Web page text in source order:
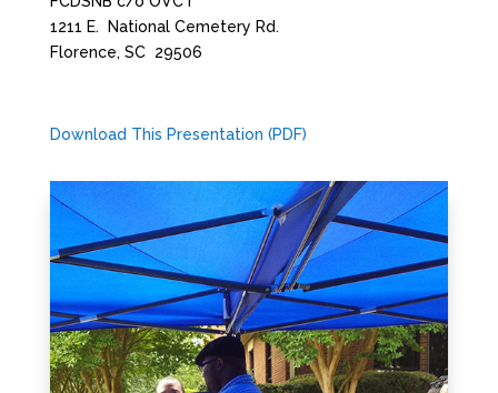
1211 E. National Cemetery Rd.
Florence, SC 29506
Download This Presentation (PDF)